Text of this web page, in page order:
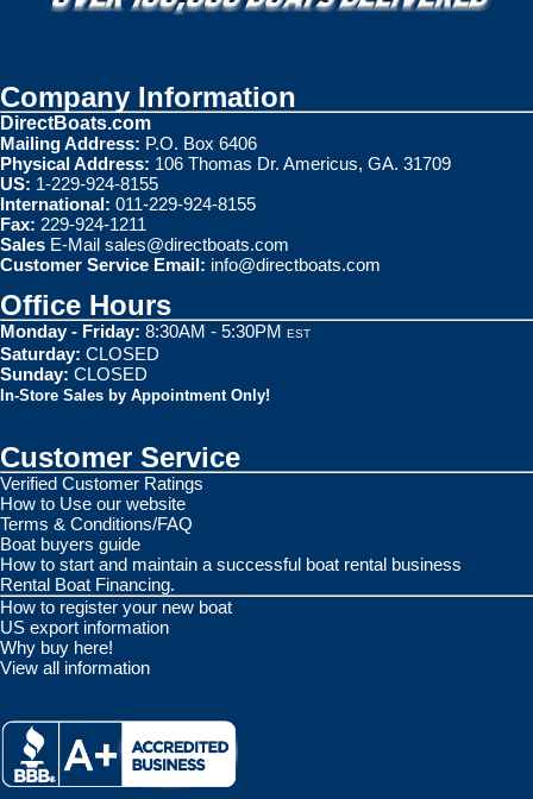
Company Information
DirectBoats.com
Mailing Address: P.O. Box 6406
Physical Address: 106 Thomas Dr. Americus, GA. 31709
US: 1-229-924-8155
International: 011-229-924-8155
Fax: 229-924-1211
Sales E-Mail sales@directboats.com
Customer Service Email: info@directboats.com
Office Hours
Monday - Friday: 8:30AM - 5:30PM EST
Saturday: CLOSED
Sunday: CLOSED
In-Store Sales by Appointment Only!
Customer Service
Verified Customer Ratings
How to Use our website
Terms & Conditions/FAQ
Boat buyers guide
How to start and maintain a successful boat rental business
Rental Boat Financing.
How to register your new boat
US export information
Why buy here!
View all information